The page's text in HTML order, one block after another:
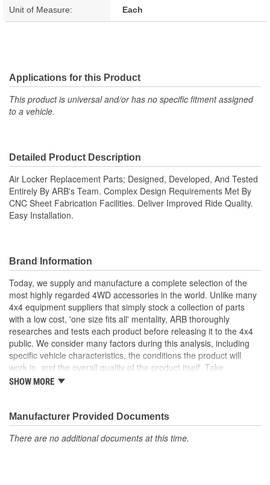
Unit of Measure: Each
Applications for this Product
This product is universal and/or has no specific fitment assigned
to a vehicle.
Detailed Product Description
Air Locker Replacement Parts; Designed, Developed, And Tested
Entirely By ARB's Team. Complex Design Requirements Met By
CNC Sheet Fabrication Facilities. Deliver Improved Ride Quality.
Easy Installation.
Brand Information
Today, we supply and manufacture a complete selection of the
most highly regarded 4WD accessories in the world. Unlike many
4x4 equipment suppliers that simply stock a collection of parts
with a low cost, 'one size fits all' mentality, ARB thoroughly
researches and tests each product before releasing it to the 4x4
public. We consider many factors during this analysis, including
specific vehicle characteristics, the conditions the product will
work in, and the overall quality of the product itself. Take
suspension systems for example. Many aftermarket 4x4
instead an increased ride height and little else. ARB's Old Man
Emu suspension division employs a very different approach.
Typically our OME engineers will purchase the vehicle in question,
SHOW MORE
Manufacturer Provided Documents
There are no additional documents at this time.